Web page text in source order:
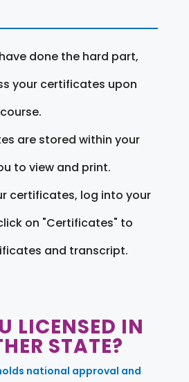
done the hard part,
your certificates upon
are stored within your
to view and print.
certificates, log into your
on "Certificates" to
and transcript.
LICENSED IN
STATE?
national approval and